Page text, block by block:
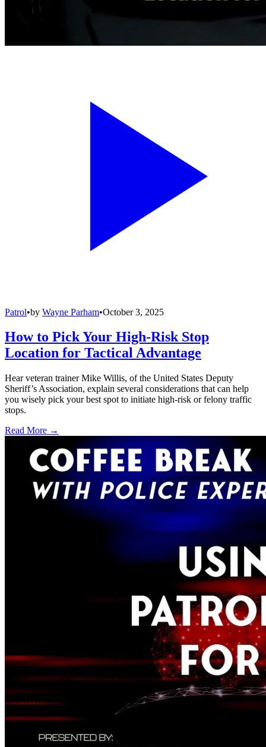
Patrol•by Wayne Parham•October 3, 2025
How to Pick Your High-Risk Stop
Location for Tactical Advantage
Hear veteran trainer Mike Willis, of the United States Deputy
Sheriff’s Association, explain several considerations that can help
you wisely pick your best spot to initiate high-risk or felony traffic
stops.
Read More →